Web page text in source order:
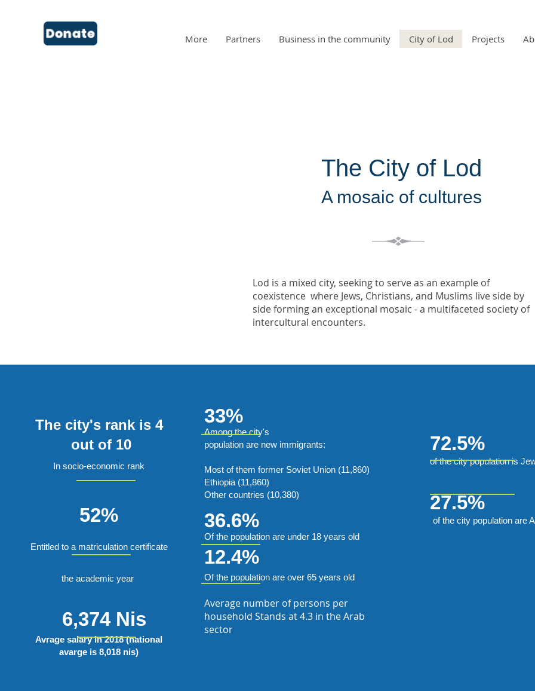
Donate Projects
City of Lod
Business in the community
Partners
More
The City of Lod
A mosaic of cultures
Lod is a mixed city, seeking to serve as an example of
coexistence where Jews, Christians, and Muslims live side by
side forming an exceptional mosaic - a multifaceted society of
intercultural encounters.
The city's rank is 4
out of 10
In socio-economic rank
52%
Entitled to a matriculation certificate
the academic year
6,374 Nis
Avrage salary in 2018 (national
avarge is 8,018 nis)
33%
Among the city's
population are new immigrants:
Most of them former Soviet Union (11,860)
Ethiopia (11,860)
Other countries (10,380)
36.6%
Of the population are under 18 years old
12.4%
Of the population are over 65 years old
Average number of persons per
household Stands at 4.3 in the Arab
sector
72.5%
of the city population is
27.5%
of the city population are